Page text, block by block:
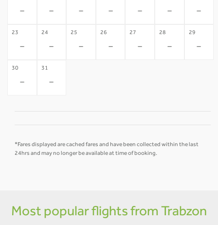
- - - - - - -
23
-
24
-
25
-
26
-
27
-
28
-
29
-
30
-
31
-
*Fares displayed are cached fares and have been collected within the last
24hrs and may no longer be available at time of booking.
Most popular flights from Trabzon